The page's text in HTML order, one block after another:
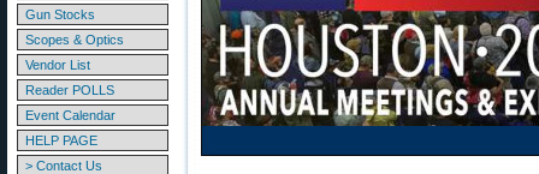
Gun Stocks
Scopes & Optics
Vendor List
Reader POLLS
Event Calendar
HELP PAGE
> Contact Us